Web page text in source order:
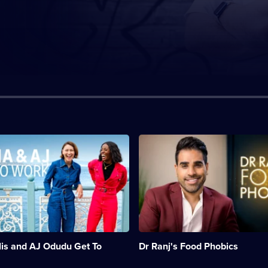
and AJ Odudu Get To
Dr Ranj's Food Phobics
Description:
Singh
and
his
team
offer
help
and
support